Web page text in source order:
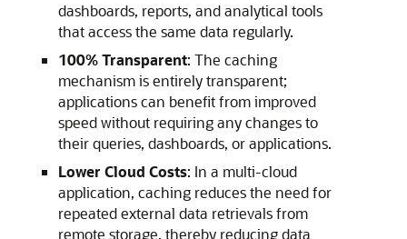
dashboards, reports, and analytical tools
that access the same data regularly.
100% Transparent: The caching
mechanism is entirely transparent;
applications can benefit from improved
speed without requiring any changes to
their queries, dashboards, or applications.
Lower Cloud Costs: In a multi-cloud
application, caching reduces the need for
repeated external data retrievals from
remote storage, thereby reducing data